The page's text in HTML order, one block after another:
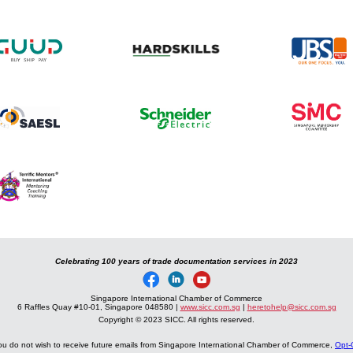
Celebrating 100 years of trade documentation services in 2023
Singapore International Chamber of Commerce
6 Raffles Quay #10-01, Singapore 048580 | www.sicc.com.sg | heretohelp@sicc.com.sg
Copyright © 2023 SICC. All rights reserved.
do not wish to receive future emails from Singapore International Chamber of Commerce, Opt-